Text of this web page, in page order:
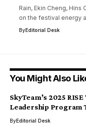
Rain, Ekin Cheng,
on the festival energy
ByEditorial Desk
You Might Also
SkyTeam’s 2025 RISE
Leadership Program
ByEditorial Desk